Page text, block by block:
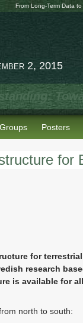
From Long-Term Data
2, 2015
Posters
for
for
research
is available for
north to south: